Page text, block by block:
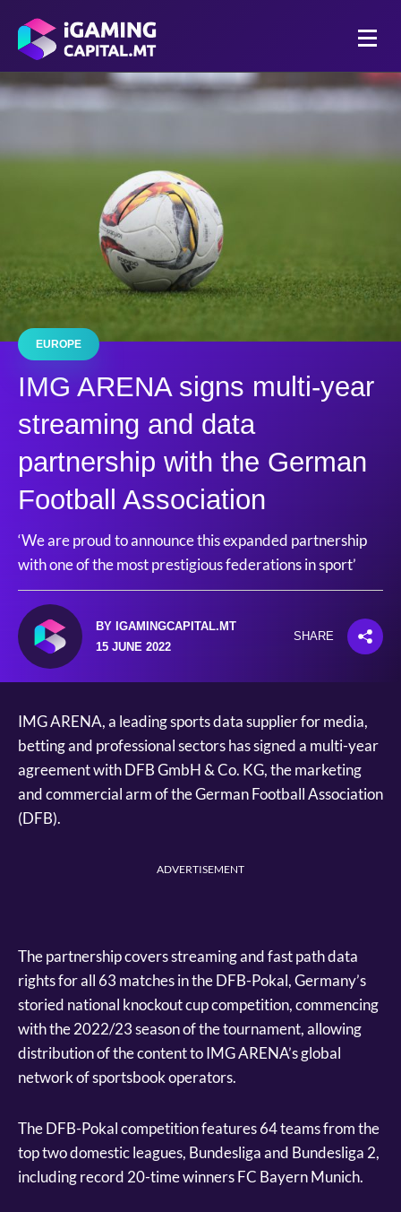
EUROPE
IMG ARENA signs multi-year
streaming and data
partnership with the German
Football Association
‘We are proud to announce this expanded partnership
with one of the most prestigious federations in sport’
BY IGAMINGCAPITAL.MT
15 JUNE 2022
SHARE
IMG ARENA, a leading sports data supplier for media,
betting and professional sectors has signed a multi-year
agreement with DFB GmbH & Co. KG, the marketing
and commercial arm of the German Football Association
(DFB).
ADVERTISEMENT
The partnership covers streaming and fast path data
rights for all 63 matches in the DFB-Pokal, Germany’s
storied national knockout cup competition, commencing
with the 2022/23 season of the tournament, allowing
distribution of the content to IMG ARENA’s global
network of sportsbook operators.
The DFB-Pokal competition features 64 teams from the
top two domestic leagues, Bundesliga and Bundesliga 2,
including record 20-time winners FC Bayern Munich.